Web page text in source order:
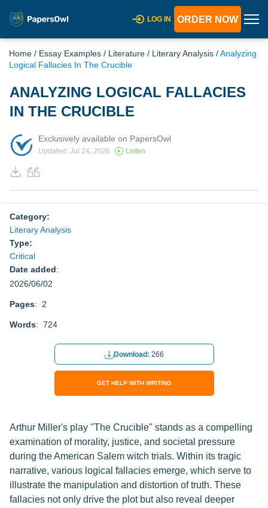
LOG IN ORDER NOW
Home / Essay Examples / Literature / Literary Analysis /Analyzing
Logical Fallacies In The Crucible
ANALYZING LOGICAL FALLACIES
IN THE CRUCIBLE
Exclusively available on PapersOwl
Updated: Jul 24, 2026 Listen
Category:
Literary Analysis
Type:
Critical
Date added:
2026/06/02
Pages: 2
Words: 724
Download: 266
GET HELP WITH WRITING
Arthur Miller's play "The Crucible" stands as a compelling
examination of morality, justice, and societal pressure
during the American Salem witch trials. Within its tragic
narrative, various logical fallacies emerge, which serve to
illustrate the manipulation and distortion of truth. These
fallacies not only drive the plot but also reveal deeper